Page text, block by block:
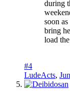
during
soon
bring
load
#4
LudeActs,